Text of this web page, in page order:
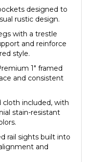
designed to
rustic design.
with a trestle
and reinforce
style.
1″ framed
and consistent
cloth included, with
stain-resistant
rail sights built into
and